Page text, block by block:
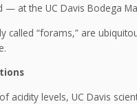
at the UC Davis Bodega
called “forams,” are
acidity levels, UC Davis